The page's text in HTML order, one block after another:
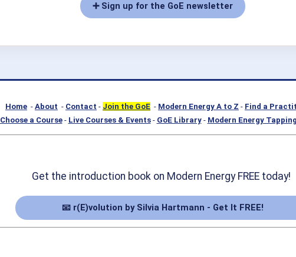
➕ Sign up for the GoE newsletter
Home - About - Contact - Join the GoE - Modern Energy A to Z - Find a
Choose a Course- Live Courses & Events- GoE Library- Modern Energy Tapping
Get the introduction book on Modern Energy FREE today!
📧 r(E)volution by Silvia Hartmann - Get It FREE!